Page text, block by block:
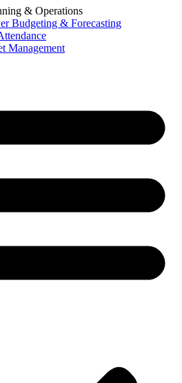
& Operations
Budgeting & Forecasting
Management